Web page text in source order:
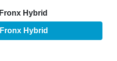
Fronx Hybrid
Fronx Hybrid